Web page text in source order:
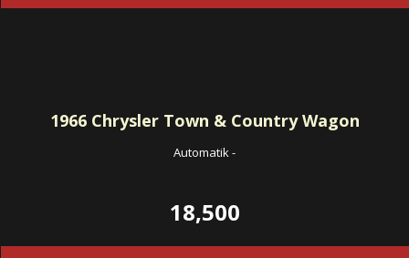
1966Chrysler Town & Country Wagon
Automatik-
18,500